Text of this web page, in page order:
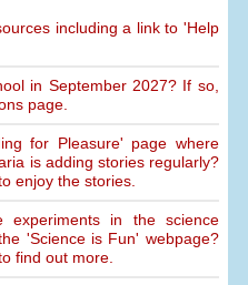
including a link to 'Help
in September 2027? If so,
page.
for Pleasure' page where
is adding stories regularly?
enjoy the stories.
in the science
'Science is Fun' webpage?
find out more.